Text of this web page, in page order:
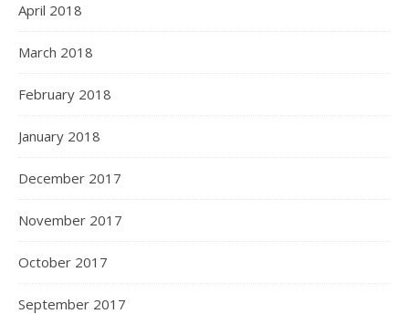
April 2018
March 2018
February 2018
January 2018
December 2017
November 2017
October 2017
September 2017